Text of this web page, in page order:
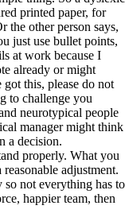
printed paper, for
the other person says,
just use bullet points,
at work because I
already or might
got this, please do not
to challenge you
neurotypical people
manager might think
a decision.
properly. What you
adjustment.
not everything has to
happier team, then